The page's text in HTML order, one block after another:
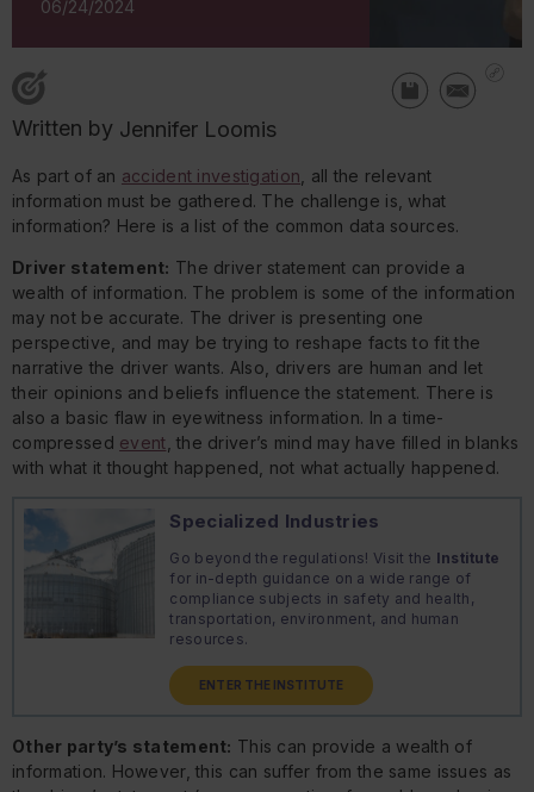
06/24/2024
Written by Jennifer Loomis
As part of an accident investigation , all the relevant
information must be gathered. The challenge is, what
information? Here is a list of the common data sources.
Driver statement: The driver statement can provide a
wealth of information. The problem is some of the information
may not be accurate. The driver is presenting one
perspective, and may be trying to reshape facts to fit the
narrative the driver wants. Also, drivers are human and let
their opinions and beliefs influence the statement. There is
also a basic flaw in eyewitness information. In a time-
compressed event , the driver’s mind may have filled in blanks
with what it thought happened, not what actually happened.
Specialized Industries
Go beyond the regulations! Visit the Institute
for in-depth guidance on a wide range of
compliance subjects in safety and health,
transportation, environment, and human
resources.
ENTER THE INSTITUTE
Other party’s statement: This can provide a wealth of
information. However, this can suffer from the same issues as